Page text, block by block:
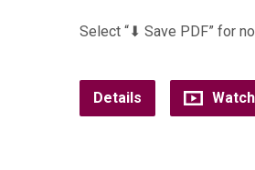
Select “⬇︎ Save PDF” for
Details Watch